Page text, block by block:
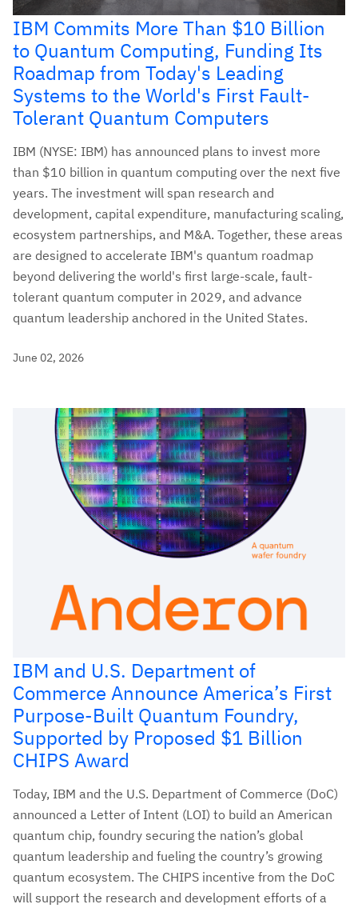
IBM Commits More Than $10 Billion
to Quantum Computing, Funding Its
Roadmap from Today's Leading
Systems to the World's First Fault-
Tolerant Quantum Computers
IBM (NYSE: IBM) has announced plans to invest more
than $10 billion in quantum computing over the next five
years. The investment will span research and
development, capital expenditure, manufacturing scaling,
ecosystem partnerships, and M&A. Together, these areas
are designed to accelerate IBM's quantum roadmap
beyond delivering the world's first large-scale, fault-
tolerant quantum computer in 2029, and advance
quantum leadership anchored in the United States.
June 02, 2026
IBM and U.S. Department of
Commerce Announce America’s First
Purpose-Built Quantum Foundry,
Supported by Proposed $1 Billion
CHIPS Award
Today, IBM and the U.S. Department of Commerce (DoC)
announced a Letter of Intent (LOI) to build an American
quantum chip, foundry securing the nation’s global
quantum leadership and fueling the country’s growing
quantum ecosystem. The CHIPS incentive from the DoC
will support the research and development efforts of a